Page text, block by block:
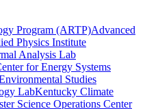
Program (ARTP)Advanced
Physics Institute
Analysis Lab
for Energy Systems
Studies
LabKentucky Climate
Science Operations Center